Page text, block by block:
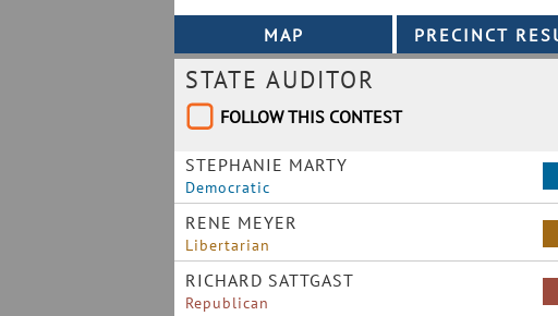
STATE AUDITOR
FOLLOW THIS CONTEST
STEPHANIE MARTY
Democratic
RENE MEYER
Libertarian
RICHARD SATTGAST
Republican